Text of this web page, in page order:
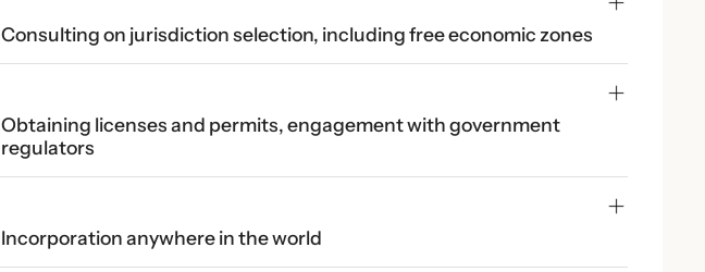
Consulting on jurisdiction selection, including free economic zones
Obtaining licenses and permits, engagement with government
regulators
Incorporation anywhere in the world